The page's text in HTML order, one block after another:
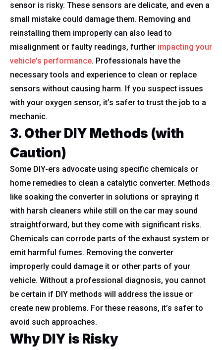
sensor is risky. These sensors are delicate, and even a
small mistake could damage them. Removing and
reinstalling them improperly can also lead to
misalignment or faulty readings, further impacting your
vehicle's performance. Professionals have the
necessary tools and experience to clean or replace
sensors without causing harm. If you suspect issues
with your oxygen sensor, it’s safer to trust the job to a
mechanic.
3. Other DIY Methods (with
Caution)
Some DIY-ers advocate using specific chemicals or
home remedies to clean a catalytic converter. Methods
like soaking the converter in solutions or spraying it
with harsh cleaners while still on the car may sound
straightforward, but they come with significant risks.
Chemicals can corrode parts of the exhaust system or
emit harmful fumes. Removing the converter
improperly could damage it or other parts of your
vehicle. Without a professional diagnosis, you cannot
be certain if DIY methods will address the issue or
create new problems. For these reasons, it’s safer to
avoid such approaches.
Why DIY is Risky